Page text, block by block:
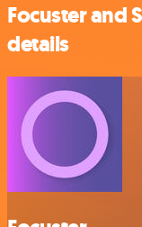
Focuster and
details